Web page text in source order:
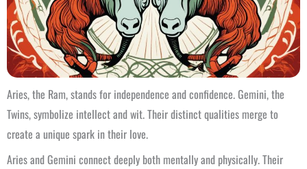
Aries, the Ram, stands for independence and confidence. Gemini, the
Twins, symbolize intellect and wit. Their distinct qualities merge to
create a unique spark in their love.
Aries and Gemini connect deeply both mentally and physically. Their